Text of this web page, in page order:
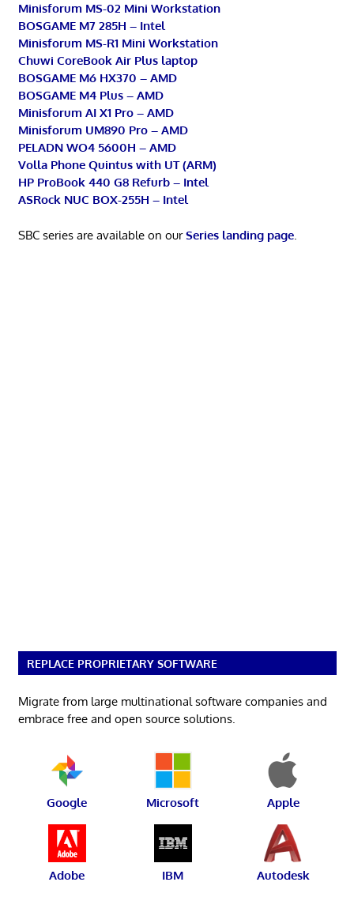
Minisforum MS-02 Mini Workstation
BOSGAME M7 285H – Intel
Minisforum MS-R1 Mini Workstation
Chuwi CoreBook Air Plus laptop
BOSGAME M6 HX370 – AMD
BOSGAME M4 Plus – AMD
Minisforum AI X1 Pro – AMD
Minisforum UM890 Pro – AMD
PELADN WO4 5600H – AMD
Volla Phone Quintus with UT (ARM)
HP ProBook 440 G8 Refurb – Intel
ASRock NUC BOX-255H – Intel
SBC series are available on ourSeries landing page.
REPLACE PROPRIETARY SOFTWARE
Migrate from large multinational software companies and
embrace free and open source solutions.
Google Microsoft Apple
Adobe IBM Autodesk